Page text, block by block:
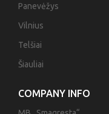
COMPANY INFO
Panevėžys
Vilnius
Telšiai
Šiauliai